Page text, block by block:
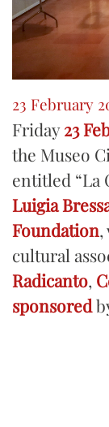
23 February
Friday23
the Museo
entitled “La
Luigia
Foundation
cultural
Radicanto,
sponsored
The